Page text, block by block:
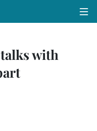
with